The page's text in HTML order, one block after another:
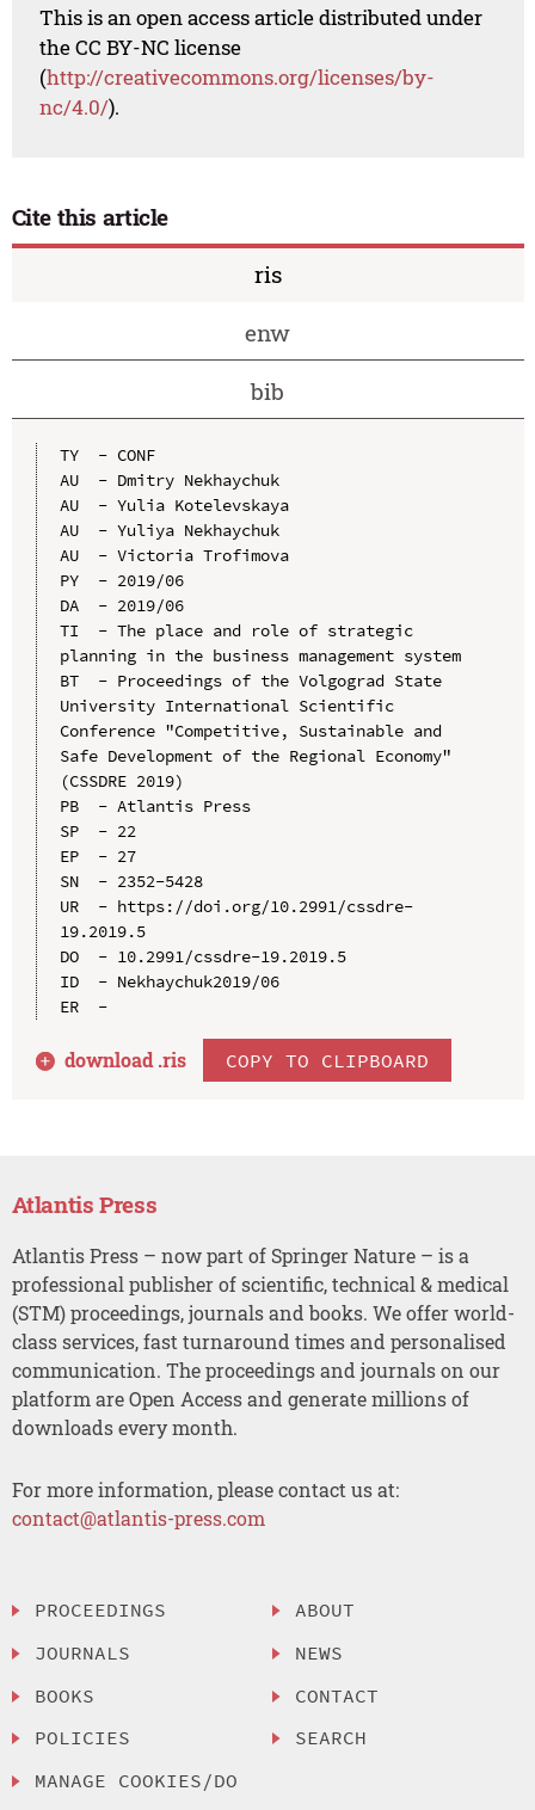
This is an open access article distributed under
the CC BY-NC license
(http://creativecommons.org/licenses/by-
nc/4.0/).
Cite this article
ris
enw
bib
TY  - CONF
AU  - Dmitry Nekhaychuk
AU  - Yulia Kotelevskaya
AU  - Yuliya Nekhaychuk
AU  - Victoria Trofimova
PY  - 2019/06
DA  - 2019/06
TI  - The place and role of strategic
planning in the business management system
BT  - Proceedings of the Volgograd State
University International Scientific
Conference "Competitive, Sustainable and
Safe Development of the Regional Economy"
(CSSDRE 2019)
PB  - Atlantis Press
SP  - 22
EP  - 27
SN  - 2352-5428
UR  - https://doi.org/10.2991/cssdre-
19.2019.5
DO  - 10.2991/cssdre-19.2019.5
ID  - Nekhaychuk2019/06
ER  -
download .ris COPY TO CLIPBOARD
Atlantis Press
Atlantis Press – now part of Springer Nature – is a
professional publisher of scientific, technical & medical
(STM) proceedings, journals and books. We offer world-
class services, fast turnaround times and personalised
communication. The proceedings and journals on our
platform are Open Access and generate millions of
downloads every month.
For more information, please contact us at:
contact@atlantis-press.com
PROCEEDINGS
JOURNALS
BOOKS
POLICIES
MANAGE COOKIES/DO
ABOUT
NEWS
CONTACT
SEARCH